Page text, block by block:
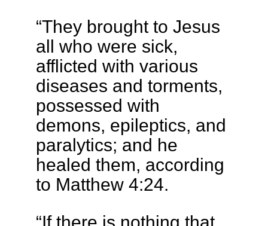
“They brought to Jesus
all who were sick,
afflicted with various
diseases and torments,
possessed with
demons, epileptics, and
paralytics; and he
healed them, according
to Matthew 4:24.